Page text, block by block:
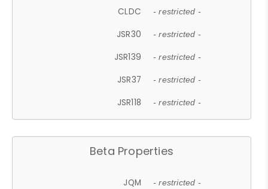
CLDC - restricted -
JSR30 - restricted -
JSR139 - restricted -
JSR37 - restricted -
JSR118 - restricted -
Beta Properties
JQM - restricted -